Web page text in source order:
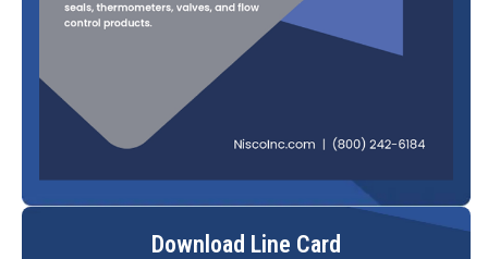
Download Line Card